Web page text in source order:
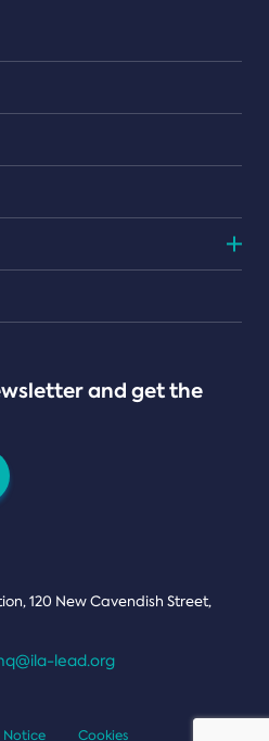
and get the
120 New Cavendish Street,
lead.org
Notice Cookies